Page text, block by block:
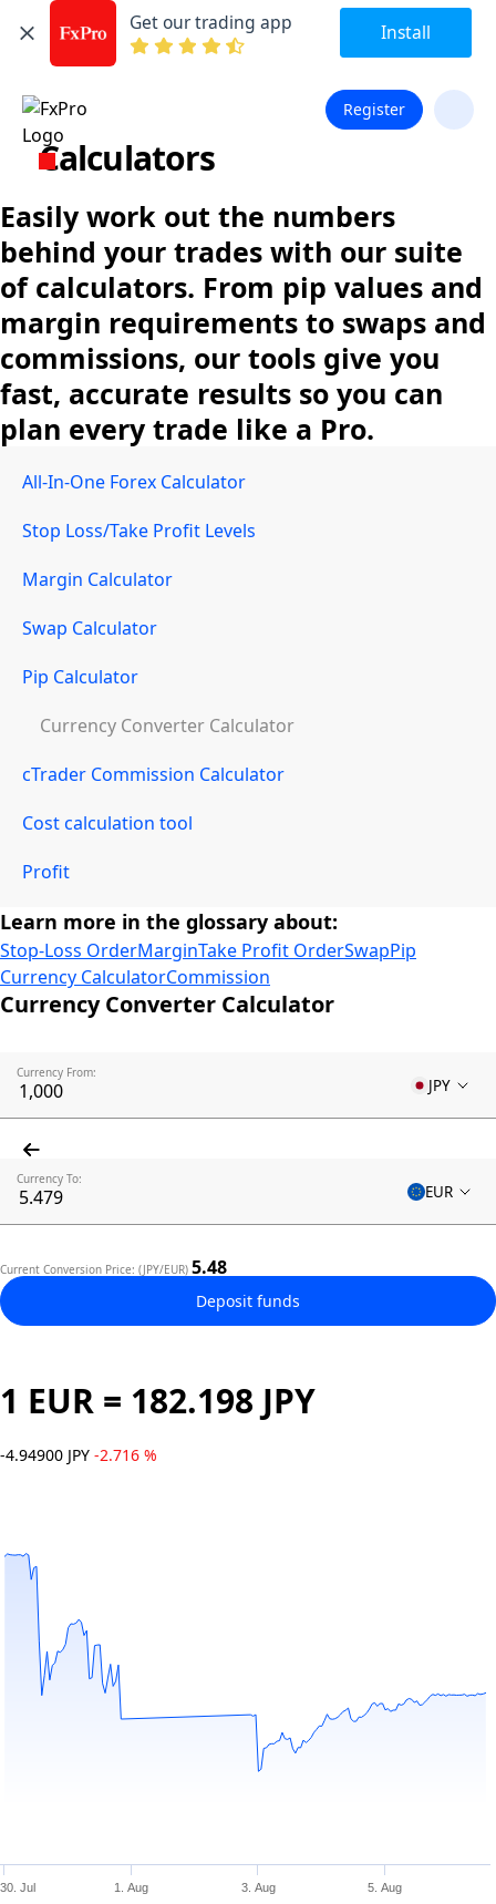
Get our trading app Install
Register
Calculators
Easily work out the numbers
behind your trades with our suite
of calculators. From pip values and
margin requirements to swaps and
commissions, our tools give you
fast, accurate results so you can
plan every trade like a Pro.
All-In-One Forex Calculator
Stop Loss/Take Profit Levels
Margin Calculator
Swap Calculator
Pip Calculator
Currency Converter Calculator
cTrader Commission Calculator
Cost calculation tool
Profit
Learn more in the glossary about:
Stop-Loss OrderMarginTake Profit OrderSwapPip
Currency CalculatorCommission
Currency Converter Calculator
Currency From:
JPY
Currency To:
EUR
Current Conversion Price: (JPY/EUR) 5.48
Deposit funds
1 EUR = 182.198 JPY
-4.94900 JPY -2.716 %
30. Jul 1. Aug 3. Aug 5. Aug